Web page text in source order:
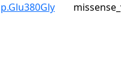
p.Glu380Gly